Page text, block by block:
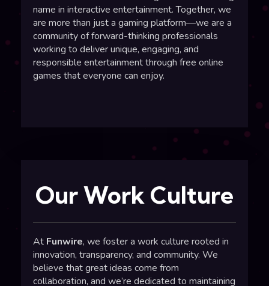
name in interactive entertainment. Together, we
are more than just a gaming platform—we are a
community of forward-thinking professionals
working to deliver unique, engaging, and
responsible entertainment through free online
games that everyone can enjoy.
Our Work Culture
At Funwire, we foster a work culture rooted in
innovation, transparency, and community. We
believe that great ideas come from
collaboration, and we’re dedicated to maintaining